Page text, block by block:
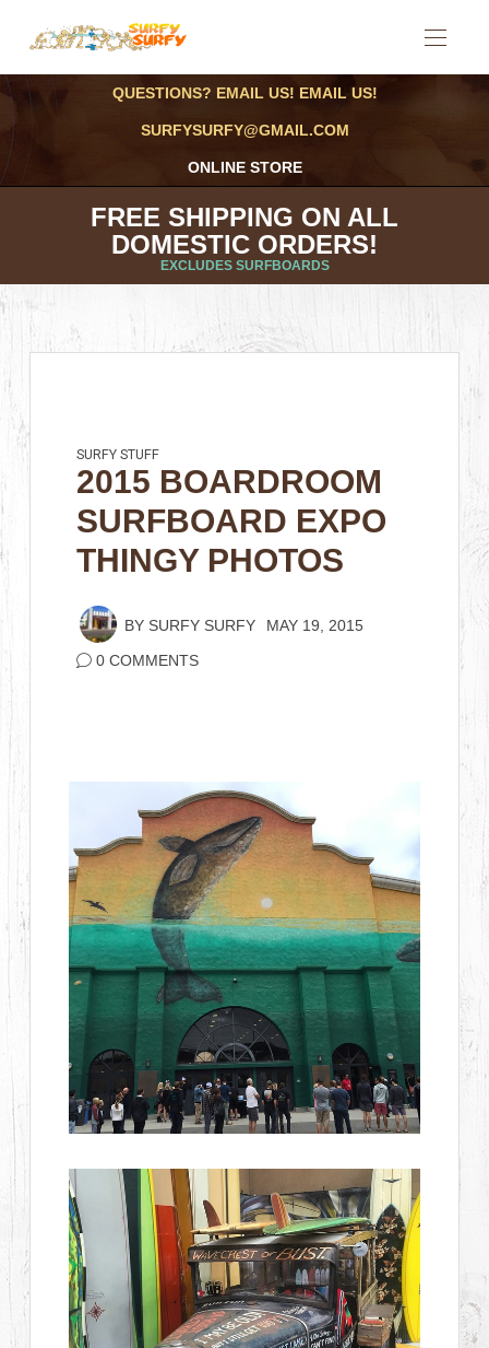
QUESTIONS? EMAIL US! EMAIL US!
SURFYSURFY@GMAIL.COM
ONLINE STORE
FREE SHIPPING ON ALL
DOMESTIC ORDERS!
EXCLUDES SURFBOARDS
SURFY STUFF
2015 BOARDROOM
SURFBOARD EXPO
THINGY PHOTOS
BY SURFY SURFY MAY 19, 2015
0 COMMENTS